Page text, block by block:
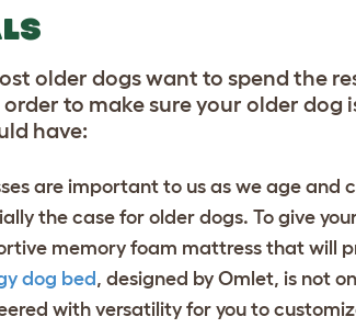
older dogs want to spend the
to make sure your older dog
have:
are important to us as we age and
the case for older dogs. To give
memory foam mattress that will
dog bed , designed by Omlet, is not
with versatility for you to